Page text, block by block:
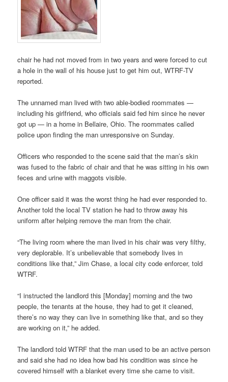
chair he had not moved from in two years and were forced to cut
a hole in the wall of his house just to get him out, WTRF-TV
reported.
The unnamed man lived with two able-bodied roommates —
including his girlfriend, who officials said fed him since he never
got up — in a home in Bellaire, Ohio. The roommates called
police upon finding the man unresponsive on Sunday.
Officers who responded to the scene said that the man’s skin
was fused to the fabric of chair and that he was sitting in his own
feces and urine with maggots visible.
One officer said it was the worst thing he had ever responded to.
Another told the local TV station he had to throw away his
uniform after helping remove the man from the chair.
“The living room where the man lived in his chair was very filthy,
very deplorable. It’s unbelievable that somebody lives in
conditions like that,” Jim Chase, a local city code enforcer, told
WTRF.
“I instructed the landlord this [Monday] morning and the two
people, the tenants at the house, they had to get it cleaned,
there’s no way they can live in something like that, and so they
are working on it,” he added.
The landlord told WTRF that the man used to be an active person
and said she had no idea how bad his condition was since he
covered himself with a blanket every time she came to visit.